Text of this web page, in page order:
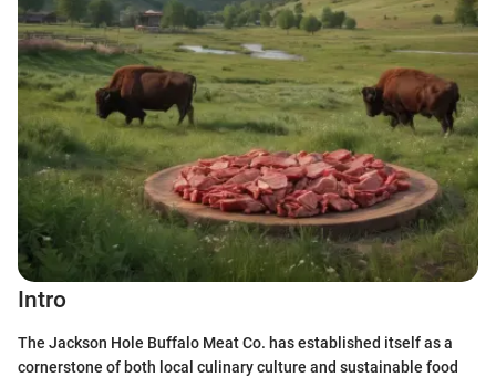
Intro
The Jackson Hole Buffalo Meat Co. has established itself as a
cornerstone of both local culinary culture and sustainable food